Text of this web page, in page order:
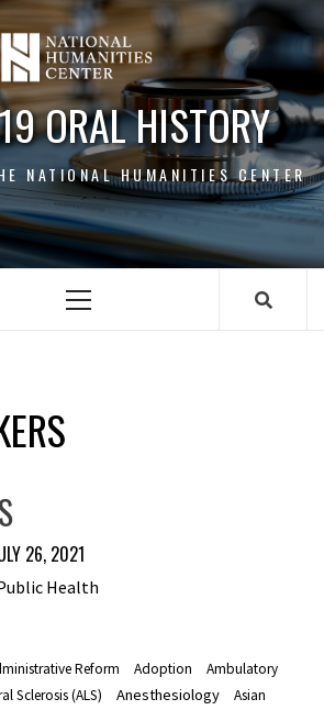
ORAL HISTORY
NATIONAL HUMANITIES CENTER
Primary
26, 2021
Health
Reform Adoption
Ambulatory
Sclerosis (ALS) Anesthesiology
Asian